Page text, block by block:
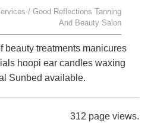
/ Good Reflections Tanning
And Beauty Salon
beauty treatments manicures
hoopi ear candles waxing
Sunbed available.
312 page views.